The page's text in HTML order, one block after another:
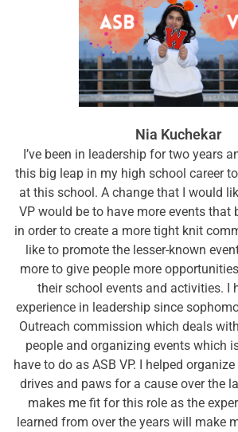
Nia Kuchekar
I’ve been in leadership for two years
this big leap in my high school career
at this school. A change that I would
VP would be to have more events that
in order to create a more tight knit
like to promote the lesser-known
more to give people more
their school events and activities. I
experience in leadership since
Outreach commission which deals
people and organizing events which
have to do as ASB VP. I helped
drives and paws for a cause over the
makes me fit for this role as the
learned from over the years will make